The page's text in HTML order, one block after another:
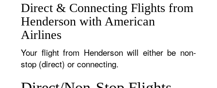
Direct & Connecting Flights from
Henderson with American
Airlines
Your flight from Henderson will either be non-
stop (direct) or connecting.